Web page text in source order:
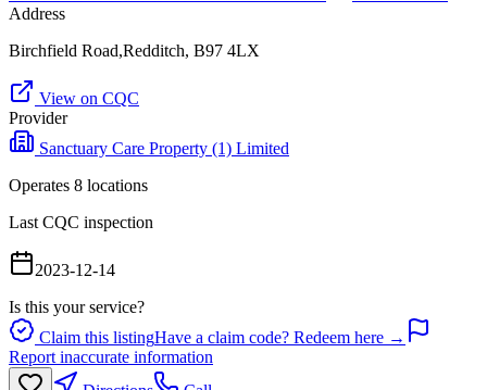
Address
Birchfield Road,Redditch, B97 4LX
View on CQC
Provider
Sanctuary Care Property (1) Limited
Operates 8 locations
Last CQC inspection
2023-12-14
Is this your service?
Claim this listingHave a claim code? Redeem here →
Report inaccurate information